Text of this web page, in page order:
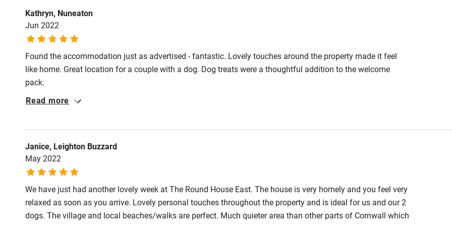
Pub/bar within 3
Restaurant within 3
Kayaking Other courses
Sailing Surfing
Kathryn, Nuneaton
Jun 2022
Found the accommodation just as advertised - fantastic. Lovely touches around the property made it feel
like home. Great location for a couple with a dog. Dog treats were a thoughtful addition to the welcome
pack.
Read more
Janice, Leighton Buzzard
May 2022
We have just had another lovely week at The Round House East. The house is very homely and you feel very
relaxed as soon as you arrive. Lovely personal touches throughout the property and is ideal for us and our 2
dogs. The village and local beaches/walks are perfect. Much quieter area than other parts of Cornwall which